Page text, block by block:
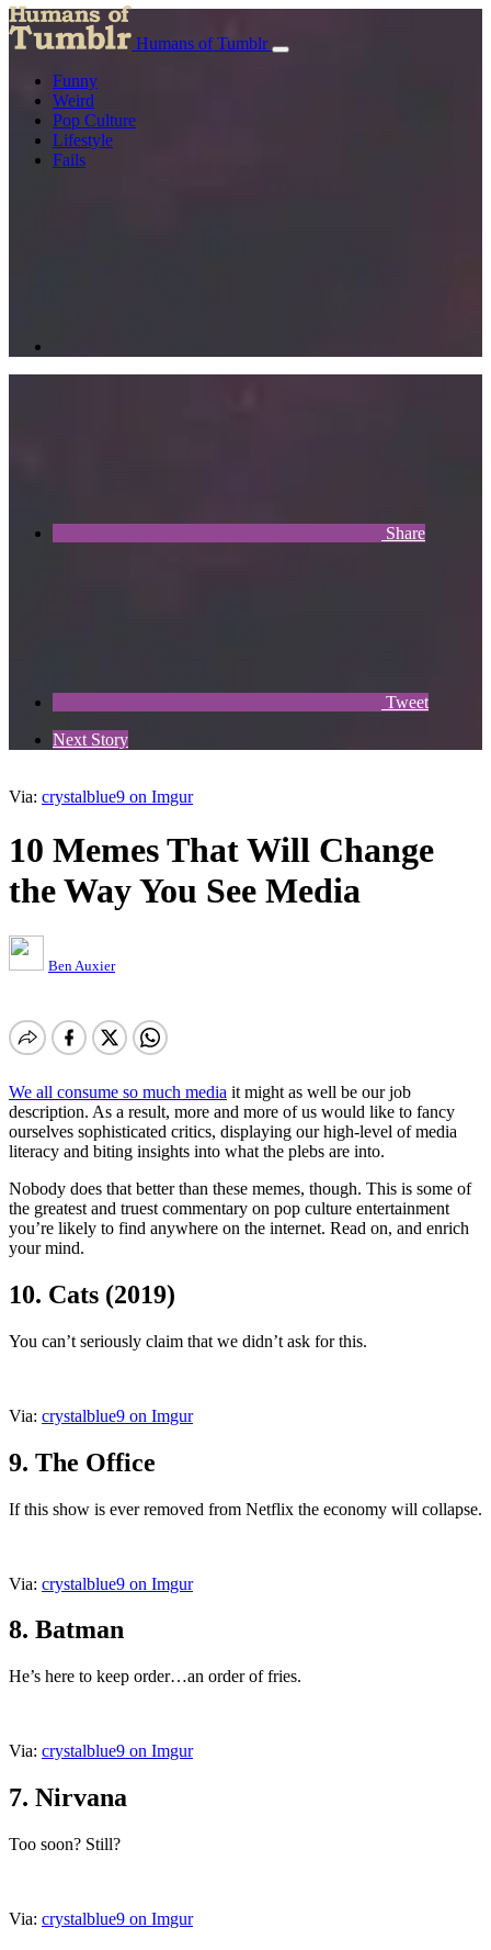
Humans of Tumblr
Funny
Weird
Pop Culture
Lifestyle
Fails
Share
Tweet
Next Story
Via: crystalblue9 on Imgur
10 Memes That Will Change
the Way You See Media
Ben Auxier
We all consume so much media it might as well be our job
description. As a result, more and more of us would like to fancy
ourselves sophisticated critics, displaying our high-level of media
literacy and biting insights into what the plebs are into.
Nobody does that better than these memes, though. This is some of
the greatest and truest commentary on pop culture entertainment
you’re likely to find anywhere on the internet. Read on, and enrich
your mind.
10. Cats (2019)
You can’t seriously claim that we didn’t ask for this.
Via: crystalblue9 on Imgur
9. The Office
If this show is ever removed from Netflix the economy will collapse.
Via: crystalblue9 on Imgur
8. Batman
He’s here to keep order…an order of fries.
Via: crystalblue9 on Imgur
7. Nirvana
Too soon? Still?
Via: crystalblue9 on Imgur